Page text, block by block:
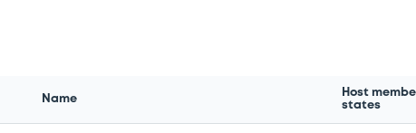
Name
Host
states